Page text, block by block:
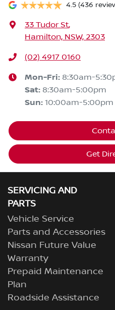
4.5 (436
33 Tudor St,
Hamilton, NSW, 2303
(02) 4917 0160
Mon-Fri: 8:30am-
Sat: 8:30am-5:00pm
Sun: 10:00am-5:00pm
Get
SERVICING AND
PARTS
Vehicle Service
Parts and Accessories
Nissan Future Value
Warranty
Prepaid Maintenance
Plan
Roadside Assistance